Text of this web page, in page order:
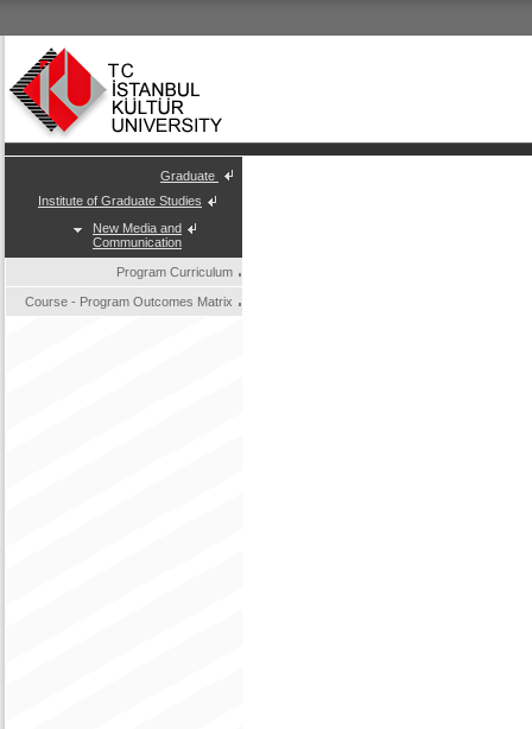
Graduate
Institute of Graduate Studies
New Media and
Communication
Program Curriculum
Course - Program Outcomes Matrix